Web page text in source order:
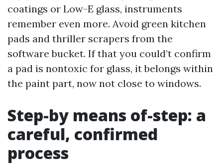
coatings or Low-E glass, instruments
remember even more. Avoid green kitchen
pads and thriller scrapers from the
software bucket. If that you could’t confirm
a pad is nontoxic for glass, it belongs within
the paint part, now not close to windows.
Step-by means of-step: a
careful, confirmed
process